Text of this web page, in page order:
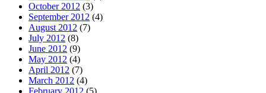
October 2012 (3)
September 2012 (4)
August 2012 (7)
July 2012 (8)
June 2012 (9)
May 2012 (4)
April 2012 (7)
March 2012 (4)
February 2012 (5)